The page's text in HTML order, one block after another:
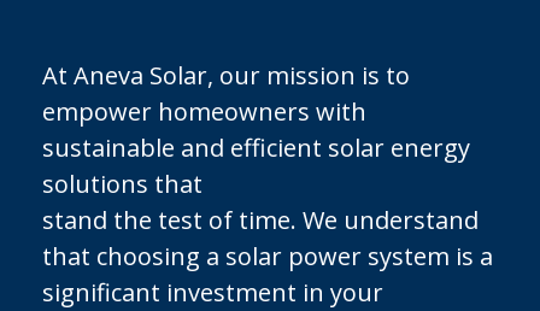
At Aneva Solar, our mission is to
empower homeowners with
sustainable and efficient solar energy
solutions that
stand the test of time. We understand
that choosing a solar power system is a
significant investment in your